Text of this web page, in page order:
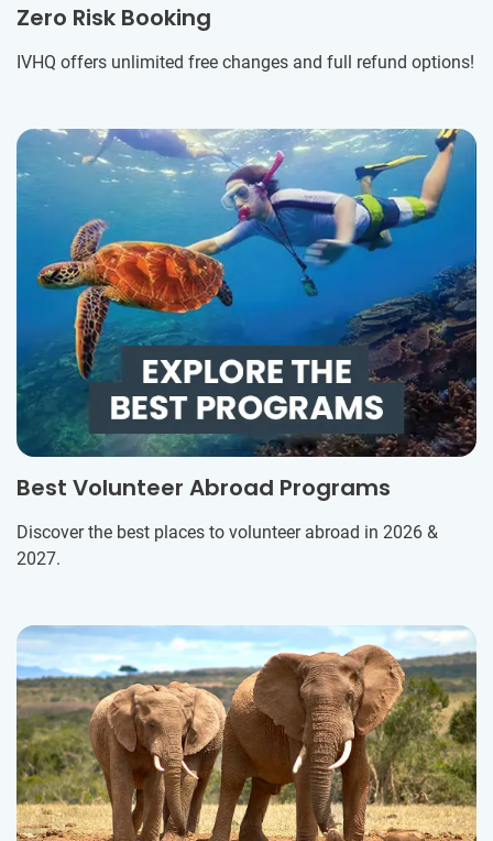
Zero Risk Booking
IVHQ offers unlimited free changes and full refund options!
Best Volunteer Abroad Programs
Discover the best places to volunteer abroad in 2026 &
2027.